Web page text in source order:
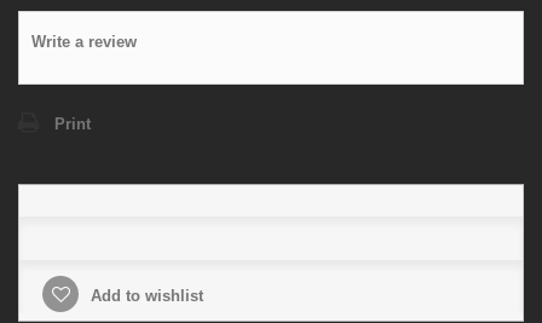
Write a review
Print
Add to wishlist